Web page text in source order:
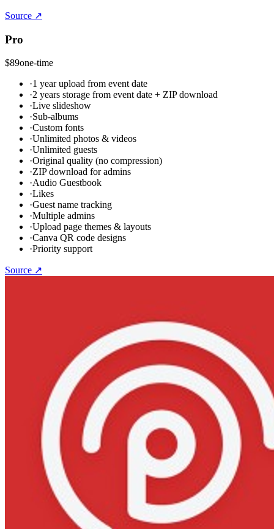
Source ↗
Pro
$89one-time
·1 year upload from event date
·2 years storage from event date + ZIP download
·Live slideshow
·Sub-albums
·Custom fonts
·Unlimited photos & videos
·Unlimited guests
·Original quality (no compression)
·ZIP download for admins
·Audio Guestbook
·Likes
·Guest name tracking
·Multiple admins
·Upload page themes & layouts
·Canva QR code designs
·Priority support
Source ↗